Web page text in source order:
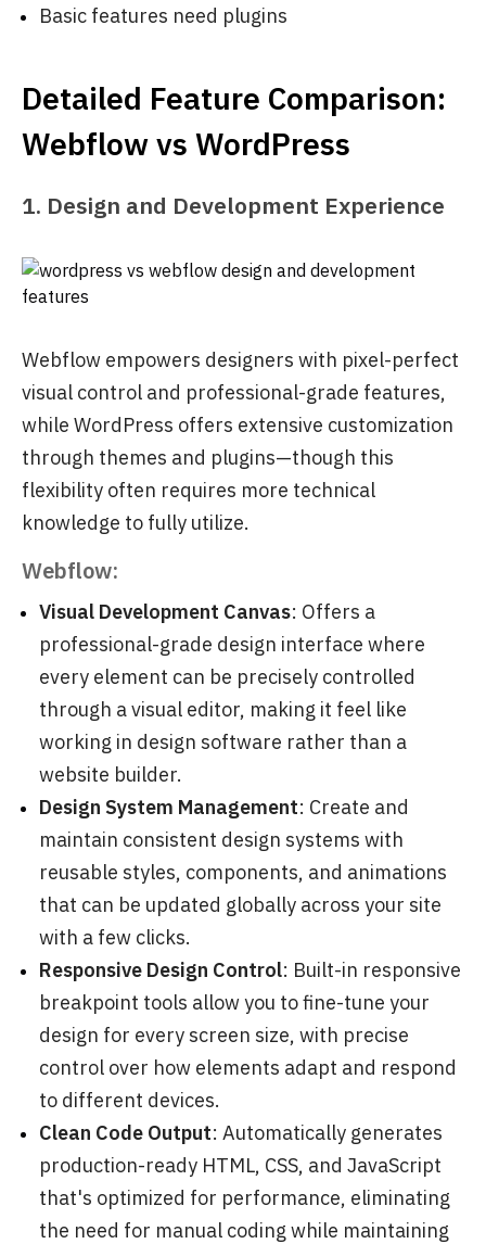
Basic features need plugins
Detailed Feature Comparison:
Webflow vs WordPress
1. Design and Development Experience
Webflow empowers designers with pixel-perfect
visual control and professional-grade features,
while WordPress offers extensive customization
through themes and plugins—though this
flexibility often requires more technical
knowledge to fully utilize.
Webflow:
Visual Development Canvas: Offers a
professional-grade design interface where
every element can be precisely controlled
through a visual editor, making it feel like
working in design software rather than a
website builder.
Design System Management: Create and
maintain consistent design systems with
reusable styles, components, and animations
that can be updated globally across your site
with a few clicks.
Responsive Design Control: Built-in responsive
breakpoint tools allow you to fine-tune your
design for every screen size, with precise
control over how elements adapt and respond
to different devices.
Clean Code Output: Automatically generates
production-ready HTML, CSS, and JavaScript
that's optimized for performance, eliminating
the need for manual coding while maintaining